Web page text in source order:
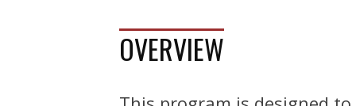
OVERVIEW